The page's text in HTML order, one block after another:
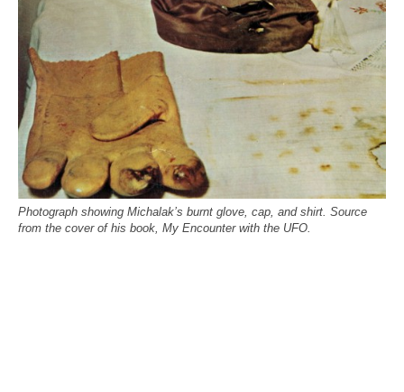
Photograph showing Michalak’s burnt glove, cap, and shirt. Source
from the cover of his book, My Encounter with the UFO.